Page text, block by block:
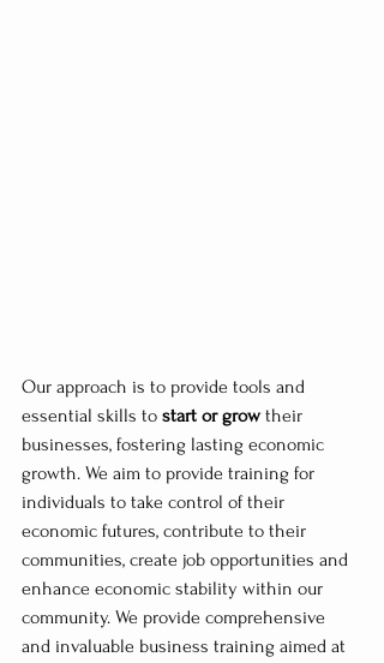
Our approach is to provide tools and
essential skills to start or grow their
businesses, fostering lasting economic
growth. We aim to provide training for
individuals to take control of their
economic futures, contribute to their
communities, create job opportunities and
enhance economic stability within our
community. We provide comprehensive
and invaluable business training aimed at